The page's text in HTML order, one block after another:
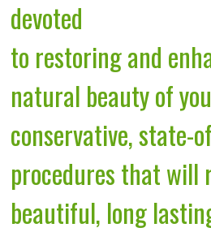
devoted
to restoring and
natural beauty of
conservative, state-
procedures that will
beautiful, long